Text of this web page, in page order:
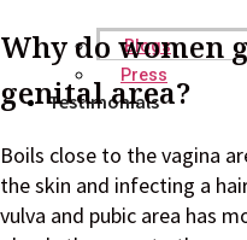
Blogs
Press
Testimonials
Why do women
genital area?
Boils close to the vagina
the skin and infecting a
vulva and pubic area has